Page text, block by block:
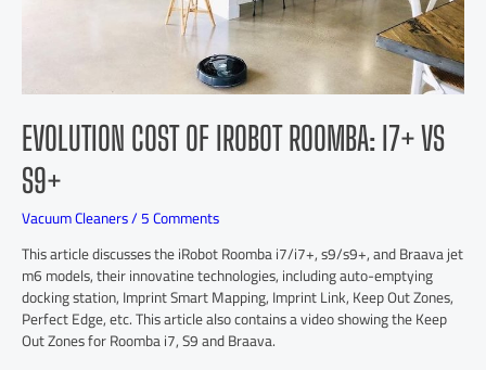
EVOLUTION COST OF IROBOT ROOMBA: I7+ VS
S9+
Vacuum Cleaners/5 Comments
This article discusses the iRobot Roomba i7/i7+, s9/s9+, and Braava jet
m6 models, their innovatine technologies, including auto-emptying
docking station, Imprint Smart Mapping, Imprint Link, Keep Out Zones,
Perfect Edge, etc. This article also contains a video showing the Keep
Out Zones for Roomba i7, S9 and Braava.